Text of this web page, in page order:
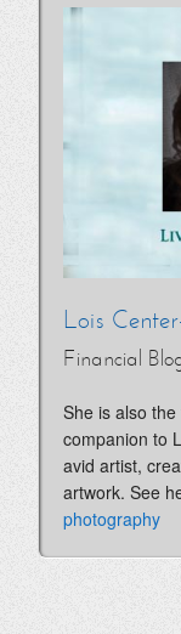
Lois
Financial
She is also
companion to
avid artist,
artwork. See
photography